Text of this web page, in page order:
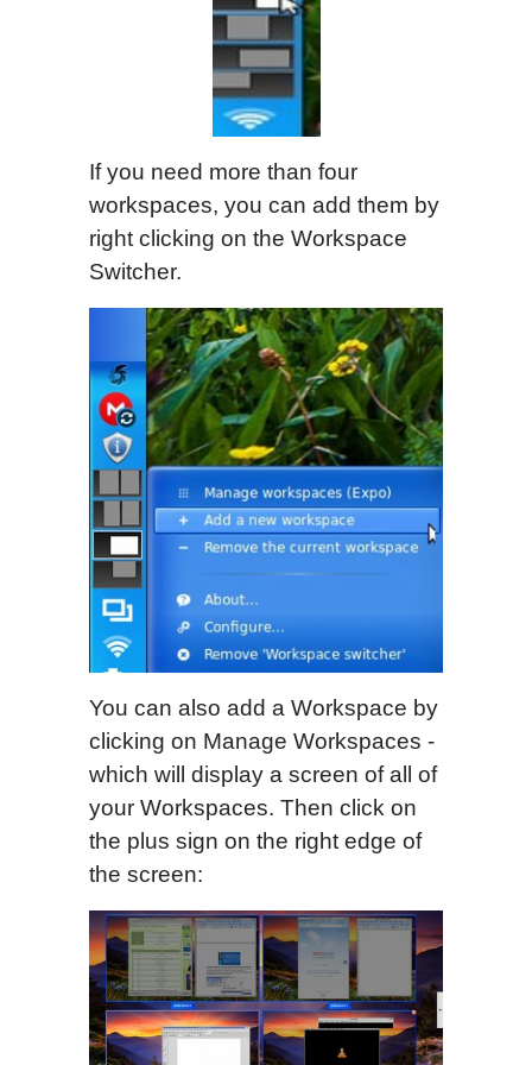
If you need more than four
workspaces, you can add them by
right clicking on the Workspace
Switcher.
You can also add a Workspace by
clicking on Manage Workspaces -
which will display a screen of all of
your Workspaces. Then click on
the plus sign on the right edge of
the screen: